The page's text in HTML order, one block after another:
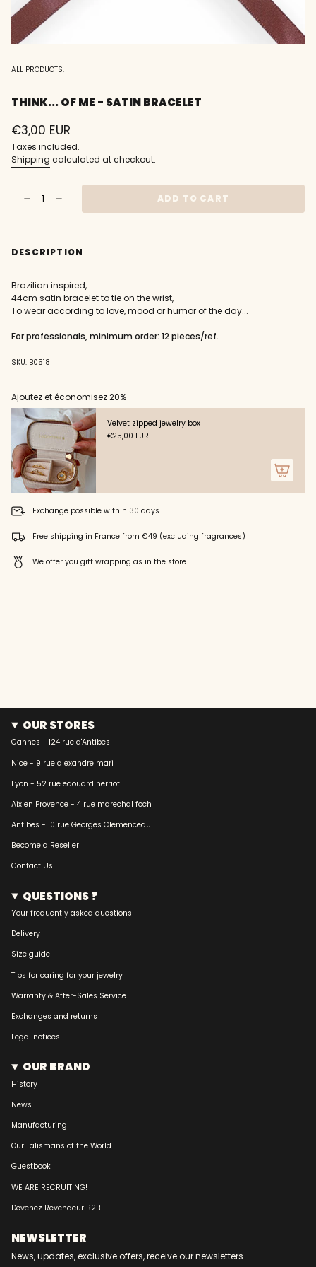
ALL PRODUCTS.
THINK... OF ME - SATIN BRACELET
Regular
price
€3,00 EUR
Taxes included.
Shipping calculated at checkout.
<span
class=\"quantity-
quantity
in
cart",
"decrease"=>"Decrease
for
product
"multiples_of"=>"Increments
of
{{
quantity
}}",
"minimum_of"=>"Minimum
of
{{
quantity
}}",
of
quantity
}}"}
Decrease
-
Satin
button
me
-
ADD TO CART
DESCRIPTION
Brazilian inspired,
44cm satin bracelet to tie on the wrist,
To wear according to love, mood or humor of the day...
For professionals, minimum order: 12 pieces/ref.
SKU: B0518
Ajoutez et économisez 20%
Velvet zipped jewelry box
€25,00 EUR
Exchange possible within 30 days
Free shipping in France from €49 (excluding fragrances)
We offer you gift wrapping as in the store
OUR STORES
Cannes - 124 rue d'Antibes
Nice - 9 rue alexandre mari
Lyon - 52 rue edouard herriot
Aix en Provence - 4 rue marechal foch
Antibes - 10 rue Georges Clemenceau
Become a Reseller
Contact Us
QUESTIONS ?
Your frequently asked questions
Delivery
Size guide
Tips for caring for your jewelry
Warranty & After-Sales Service
Exchanges and returns
Legal notices
OUR BRAND
History
News
Manufacturing
Our Talismans of the World
Guestbook
WE ARE RECRUITING!
Devenez Revendeur B2B
NEWSLETTER
News, updates, exclusive offers, receive our newsletters...